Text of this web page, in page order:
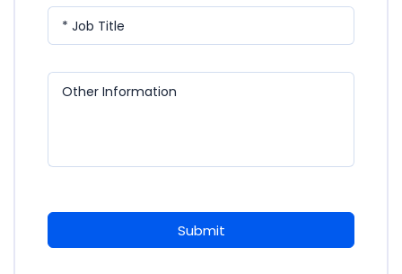
* Job Title
Other Information
Submit